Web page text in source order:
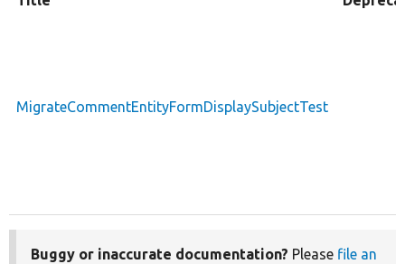
MigrateCommentEntityFormDisplaySubjectTest
Buggy or inaccurate documentation? Please file an